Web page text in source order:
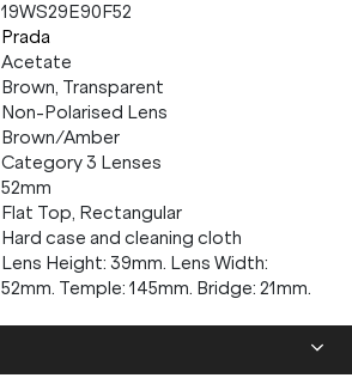
19WS29E90F52
Prada
Acetate
Brown, Transparent
Non-Polarised Lens
Brown/Amber
Category 3 Lenses
52mm
Flat Top, Rectangular
Hard case and cleaning cloth
Lens Height: 39mm. Lens Width:
52mm. Temple: 145mm. Bridge: 21mm.